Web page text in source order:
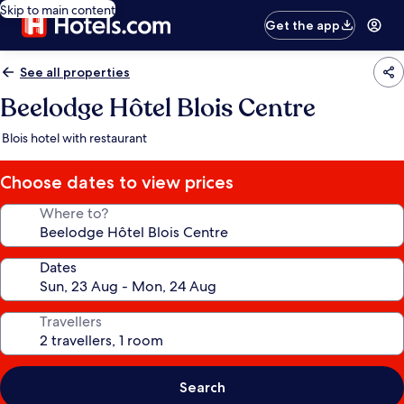
Skip to main content
Get the app
See all properties
Beelodge Hôtel Blois Centre
Blois hotel with restaurant
Choose dates to view prices
Where to?
Dates
Travellers
Search